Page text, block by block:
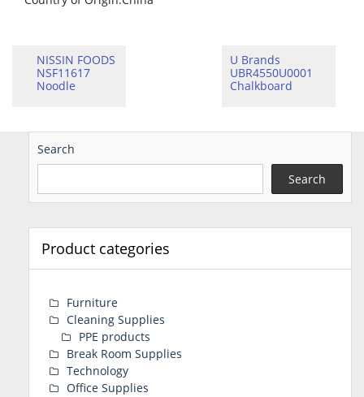
NISSIN FOODS
NSF11617
Noodle
U Brands
UBR4550U0001
Chalkboard
Search
Search
Product categories
Furniture
Cleaning Supplies
PPE products
Break Room Supplies
Technology
Office Supplies